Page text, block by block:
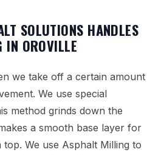
SOLUTIONS HANDLES
IN OROVILLE
we take off a certain amount
We use special
method grinds down the
a smooth base layer for
We use Asphalt Milling to